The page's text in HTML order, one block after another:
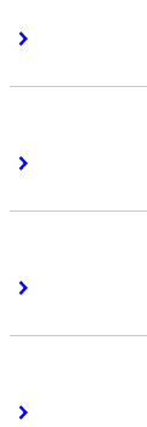
Right Arrow
Right Arrow
Right Arrow
Right Arrow